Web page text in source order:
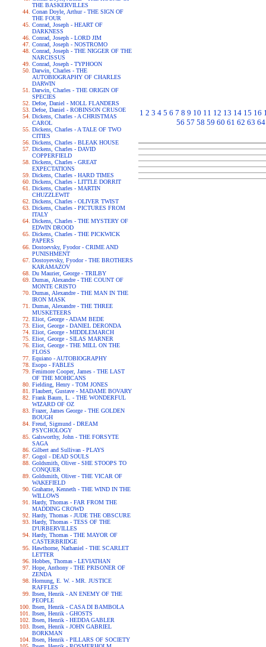
THE BASKERVILLES
Conan Doyle, Arthur - THE SIGN OF
THE FOUR
Conrad, Joseph - HEART OF
DARKNESS
Conrad, Joseph - LORD JIM
Conrad, Joseph - NOSTROMO
Conrad, Joseph - THE NIGGER OF THE
NARCISSUS
Conrad, Joseph - TYPHOON
Darwin, Charles - THE
AUTOBIOGRAPHY OF CHARLES
DARWIN
Darwin, Charles - THE ORIGIN OF
SPECIES
Defoe, Daniel - MOLL FLANDERS
Defoe, Daniel - ROBINSON CRUSOE
Dickens, Charles - A CHRISTMAS
CAROL
Dickens, Charles - A TALE OF TWO
CITIES
Dickens, Charles - BLEAK HOUSE
Dickens, Charles - DAVID
COPPERFIELD
Dickens, Charles - GREAT
EXPECTATIONS
Dickens, Charles - HARD TIMES
Dickens, Charles - LITTLE DORRIT
Dickens, Charles - MARTIN
CHUZZLEWIT
Dickens, Charles - OLIVER TWIST
Dickens, Charles - PICTURES FROM
ITALY
Dickens, Charles - THE MYSTERY OF
EDWIN DROOD
Dickens, Charles - THE PICKWICK
PAPERS
Dostoevsky, Fyodor - CRIME AND
PUNISHMENT
Dostoyevsky, Fyodor - THE BROTHERS
KARAMAZOV
Du Maurier, George - TRILBY
Dumas, Alexandre - THE COUNT OF
MONTE CRISTO
Dumas, Alexandre - THE MAN IN THE
IRON MASK
Dumas, Alexandre - THE THREE
MUSKETEERS
Eliot, George - ADAM BEDE
Eliot, George - DANIEL DERONDA
Eliot, George - MIDDLEMARCH
Eliot, George - SILAS MARNER
Eliot, George - THE MILL ON THE
FLOSS
Equiano - AUTOBIOGRAPHY
Esopo - FABLES
Fenimore Cooper, James - THE LAST
OF THE MOHICANS
Fielding, Henry - TOM JONES
Flaubert, Gustave - MADAME BOVARY
Frank Baum, L. - THE WONDERFUL
WIZARD OF OZ
Frazer, James George - THE GOLDEN
BOUGH
Freud, Sigmund - DREAM
PSYCHOLOGY
Galsworthy, John - THE FORSYTE
SAGA
Gilbert and Sullivan - PLAYS
Gogol - DEAD SOULS
Goldsmith, Oliver - SHE STOOPS TO
CONQUER
Goldsmith, Oliver - THE VICAR OF
WAKEFIELD
Grahame, Kenneth - THE WIND IN THE
WILLOWS
Hardy, Thomas - FAR FROM THE
MADDING CROWD
Hardy, Thomas - JUDE THE OBSCURE
Hardy, Thomas - TESS OF THE
D'URBERVILLES
Hardy, Thomas - THE MAYOR OF
CASTERBRIDGE
Hawthorne, Nathaniel - THE SCARLET
LETTER
Hobbes, Thomas - LEVIATHAN
Hope, Anthony - THE PRISONER OF
ZENDA
Hornung, E. W. - MR. JUSTICE
RAFFLES
Ibsen, Henrik - AN ENEMY OF THE
PEOPLE
Ibsen, Henrik - CASA DI BAMBOLA
Ibsen, Henrik - GHOSTS
Ibsen, Henrik - HEDDA GABLER
Ibsen, Henrik - JOHN GABRIEL
BORKMAN
Ibsen, Henrik - PILLARS OF SOCIETY
1 2 3 4 5 6 7 8 9 10 11 12 13 14 15 16
56 57 58 59 60 61 62 63 64